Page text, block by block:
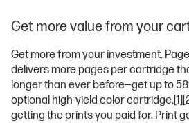
Get more value from your
Get more from your investment.
delivers more pages per cartridge
longer than ever before—get up to
optional high-yield color cartridge.[1]
getting the prints you paid for. Print